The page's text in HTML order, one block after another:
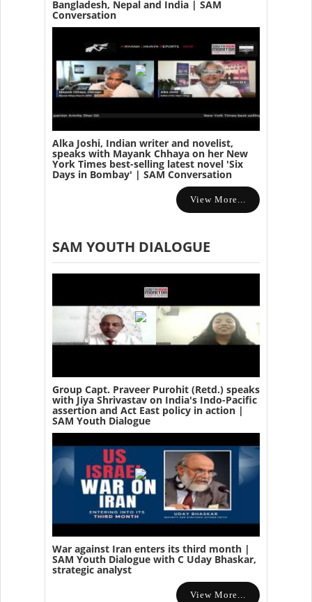
Bangladesh, Nepal and India | SAM
Conversation
Alka Joshi, Indian writer and novelist,
speaks with Mayank Chhaya on her New
York Times best-selling latest novel 'Six
Days in Bombay' | SAM Conversation
View More...
SAM YOUTH DIALOGUE
Group Capt. Praveer Purohit (Retd.) speaks
with Jiya Shrivastav on India's Indo-Pacific
assertion and Act East policy in action |
SAM Youth Dialogue
War against Iran enters its third month |
SAM Youth Dialogue with C Uday Bhaskar,
strategic analyst
View More...